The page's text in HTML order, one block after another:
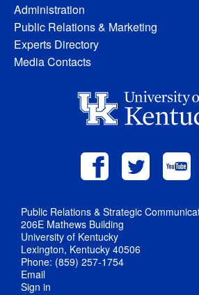
Administration
Public Relations & Marketing
Experts Directory
Media Contacts
Public Relations & Strategic
206E Mathews Building
University of Kentucky
Lexington, Kentucky 40506
Phone: (859) 257-1754
Email
Sign in